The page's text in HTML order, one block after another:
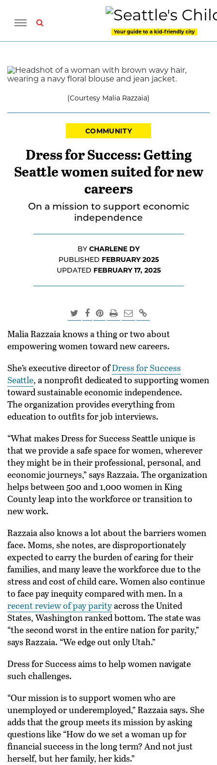
Your guide to a kid-friendly city
(Courtesy Malia Razzaia)
COMMUNITY
Dress for Success: Getting
Seattle women suited for new
careers
On a mission to support economic
independence
BY CHARLENE DY
PUBLISHED FEBRUARY 2025
UPDATED FEBRUARY 17, 2025
Malia Razzaia knows a thing or two about
empowering women toward new careers.
She’s executive director ofDress for Success
Seattle, a nonprofit dedicated to supporting women
toward sustainable economic independence.
The organization provides everything from
education to outfits for job interviews.
“What makes Dress for Success Seattle unique is
that we provide a safe space for women, wherever
they might be in their professional, personal, and
economic journeys,” says Razzaia. The organization
helps between 500 and 1,000 women in King
County leap into the workforce or transition to
new work.
Razzaia also knows a lot about the barriers women
face. Moms, she notes, are disproportionately
expected to carry the burden of caring for their
families, and many leave the workforce due to the
stress and cost of child care. Women also continue
to face pay inequity compared with men. In a
recent review of pay parityacross the United
States, Washington ranked bottom. The state was
“the second worst in the entire nation for parity,”
says Razzaia. “We edge out only Utah.”
Dress for Success aims to help women navigate
such challenges.
“Our mission is to support women who are
unemployed or underemployed,” Razzaia says. She
adds that the group meets its mission by asking
questions like “How do we set a woman up for
financial success in the long term? And not just
herself, but her family, her kids.”